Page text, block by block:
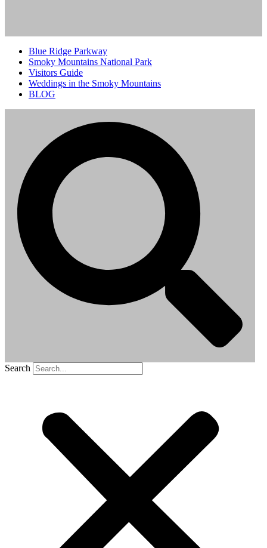
Blue Ridge Parkway
Smoky Mountains National Park
Visitors Guide
Weddings in the Smoky Mountains
BLOG
Search